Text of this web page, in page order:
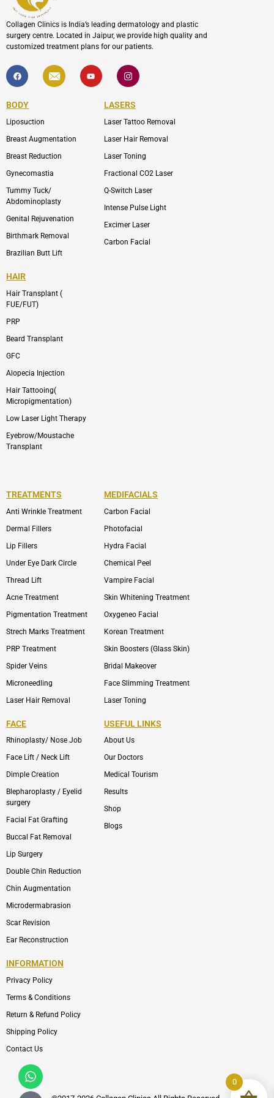
Collagen Clinics is India’s leading dermatology and plastic
surgery centre. Located in Jaipur, we provide high quality and
customized treatment plans for our patients.
F
a
c
b
o
k
I
c
o
l
p
Y
o
u
I
c
o
-
i
s
a
r
m
-
1
BODY
Liposuction
Breast Augmentation
Breast Reduction
Gynecomastia
Tummy Tuck/
Abdominoplasty
Genital Rejuvenation
Birthmark Removal
Brazilian Butt Lift
LASERS
Laser Tattoo Removal
Laser Hair Removal
Laser Toning
Fractional CO2 Laser
Q-Switch Laser
Intense Pulse Light
Excimer Laser
Carbon Facial
HAIR
Hair Transplant (
FUE/FUT)
PRP
Beard Transplant
GFC
Alopecia Injection
Hair Tattooing(
Micropigmentation)
Low Laser Light Therapy
Eyebrow/Moustache
Transplant
TREATMENTS
Anti Wrinkle Treatment
Dermal Fillers
Lip Fillers
Under Eye Dark Circle
Thread Lift
Acne Treatment
Pigmentation Treatment
Strech Marks Treatment
PRP Treatment
Spider Veins
Microneedling
Laser Hair Removal
Whatsapp
Icon-
phone-
call1
MEDIFACIALS
Carbon Facial
Photofacial
Hydra Facial
Chemical Peel
Vampire Facial
Skin Whitening Treatment
Oxygeneo Facial
Korean Treatment
Skin Boosters (Glass Skin)
Bridal Makeover
Face Slimming Treatment
Laser Toning
FACE
Rhinoplasty/ Nose Job
Face Lift / Neck Lift
Dimple Creation
Blepharoplasty / Eyelid
surgery
Facial Fat Grafting
Buccal Fat Removal
Lip Surgery
Double Chin Reduction
Chin Augmentation
Microdermabrasion
Scar Revision
Ear Reconstruction
USEFUL LINKS
About Us
Our Doctors
Medical Tourism
Results
Shop
Blogs
INFORMATION
Privacy Policy
Terms & Conditions
Return & Refund Policy
Shipping Policy
Contact Us
0